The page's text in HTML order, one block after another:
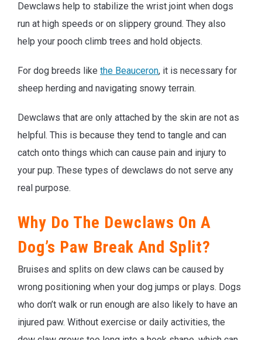
Dewclaws help to stabilize the wrist joint when dogs
run at high speeds or on slippery ground. They also
help your pooch climb trees and hold objects.
For dog breeds like the Beauceron, it is necessary for
sheep herding and navigating snowy terrain.
Dewclaws that are only attached by the skin are not as
helpful. This is because they tend to tangle and can
catch onto things which can cause pain and injury to
your pup. These types of dewclaws do not serve any
real purpose.
Why Do The Dewclaws On A
Dog’s Paw Break And Split?
Bruises and splits on dew claws can be caused by
wrong positioning when your dog jumps or plays. Dogs
who don’t walk or run enough are also likely to have an
injured paw. Without exercise or daily activities, the